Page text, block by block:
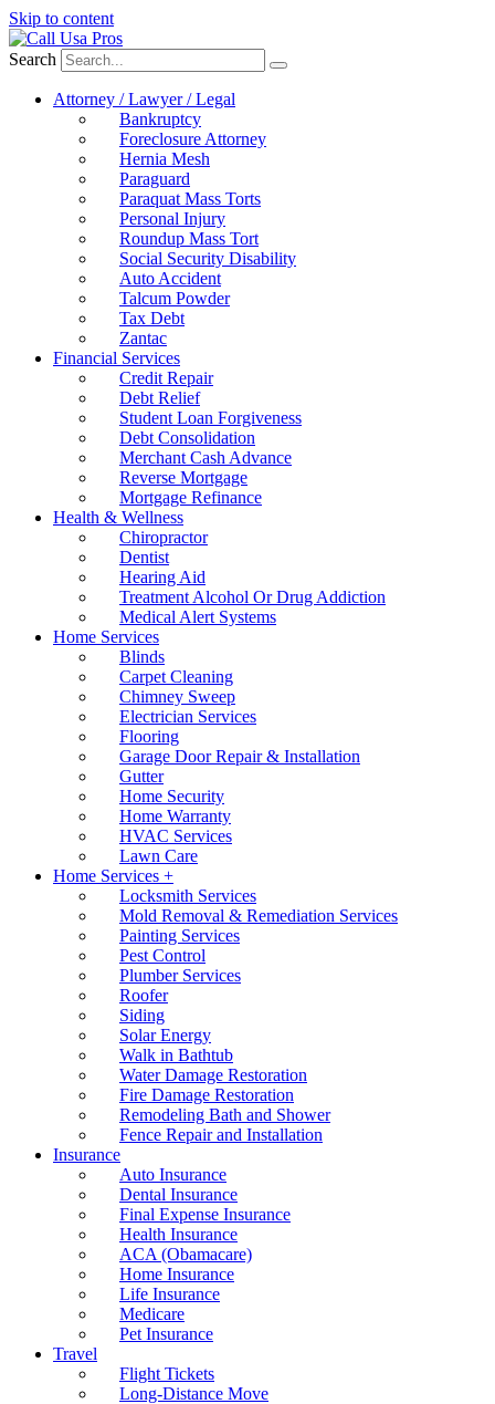
Skip to content
Search
Attorney / Lawyer / Legal
Bankruptcy
Foreclosure Attorney
Hernia Mesh
Paraguard
Paraquat Mass Torts
Personal Injury
Roundup Mass Tort
Social Security Disability
Auto Accident
Talcum Powder
Tax Debt
Zantac
Financial Services
Credit Repair
Debt Relief
Student Loan Forgiveness
Debt Consolidation
Merchant Cash Advance
Reverse Mortgage
Mortgage Refinance
Health & Wellness
Chiropractor
Dentist
Hearing Aid
Treatment Alcohol Or Drug Addiction
Medical Alert Systems
Home Services
Blinds
Carpet Cleaning
Chimney Sweep
Electrician Services
Flooring
Garage Door Repair & Installation
Gutter
Home Security
Home Warranty
HVAC Services
Lawn Care
Home Services +
Locksmith Services
Mold Removal & Remediation Services
Painting Services
Pest Control
Plumber Services
Roofer
Siding
Solar Energy
Walk in Bathtub
Water Damage Restoration
Fire Damage Restoration
Remodeling Bath and Shower
Fence Repair and Installation
Insurance
Auto Insurance
Dental Insurance
Final Expense Insurance
Health Insurance
ACA (Obamacare)
Home Insurance
Life Insurance
Medicare
Pet Insurance
Travel
Flight Tickets
Long-Distance Move